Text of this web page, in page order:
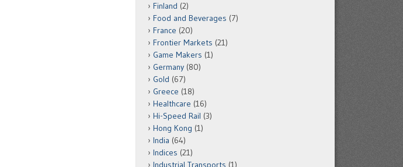
Finland (2)
Food and Beverages (7)
France (20)
Frontier Markets (21)
Game Makers (1)
Germany (80)
Gold (67)
Greece (18)
Healthcare (16)
Hi-Speed Rail (3)
Hong Kong (1)
India (64)
Indices (21)
Industrial Transports (1)